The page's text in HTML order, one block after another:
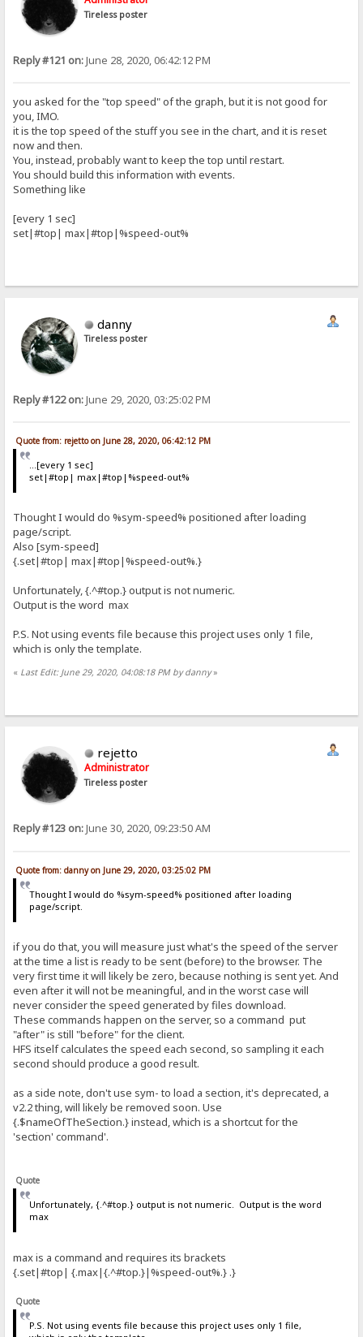
Tireless poster
Reply #121 on:June 28, 2020, 06:42:12 PM
you asked for the "top speed" of the graph, but it is not good for
you, IMO.
it is the top speed of the stuff you see in the chart, and it is reset
now and then.
You, instead, probably want to keep the top until restart.
You should build this information with events.
Something like
[every 1 sec]
set|#top| max|#top|%speed-out%
danny
Tireless poster
Reply #122 on:June 29, 2020, 03:25:02 PM
Quote from: rejetto on June 28, 2020, 06:42:12 PM
...[every 1 sec]
set|#top| max|#top|%speed-out%
Thought I would do %sym-speed% positioned after loading
page/script.
Also [sym-speed]
{.set|#top| max|#top|%speed-out%.}
Unfortunately, {.^#top.} output is not numeric.
Output is the word max
P.S. Not using events file because this project uses only 1 file,
which is only the template.
« Last Edit: June 29, 2020, 04:08:18 PM by danny»
rejetto
Administrator
Tireless poster
Reply #123 on:June 30, 2020, 09:23:50 AM
Quote from: danny on June 29, 2020, 03:25:02 PM
Thought I would do %sym-speed% positioned after loading
page/script.
if you do that, you will measure just what's the speed of the server
at the time a list is ready to be sent (before) to the browser. The
very first time it will likely be zero, because nothing is sent yet. And
even after it will not be meaningful, and in the worst case will
never consider the speed generated by files download.
These commands happen on the server, so a command put
"after" is still "before" for the client.
HFS itself calculates the speed each second, so sampling it each
second should produce a good result.
as a side note, don't use sym- to load a section, it's deprecated, a
v2.2 thing, will likely be removed soon. Use
{.$nameOfTheSection.} instead, which is a shortcut for the
'section' command'.
Quote
Unfortunately, {.^#top.} output is not numeric. Output is the word
max
max is a command and requires its brackets
{.set|#top| {.max|{.^#top.}|%speed-out%.} .}
Quote
P.S. Not using events file because this project uses only 1 file,